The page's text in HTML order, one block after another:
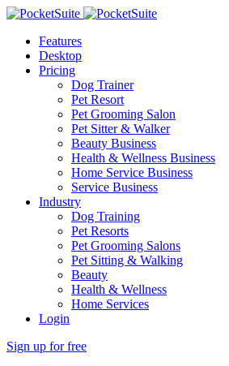
Features
Desktop
Pricing
Dog Trainer
Pet Resort
Pet Grooming Salon
Pet Sitter & Walker
Beauty Business
Health & Wellness Business
Home Service Business
Service Business
Industry
Dog Training
Pet Resorts
Pet Grooming Salons
Pet Sitting & Walking
Beauty
Health & Wellness
Home Services
Login
Sign up for free